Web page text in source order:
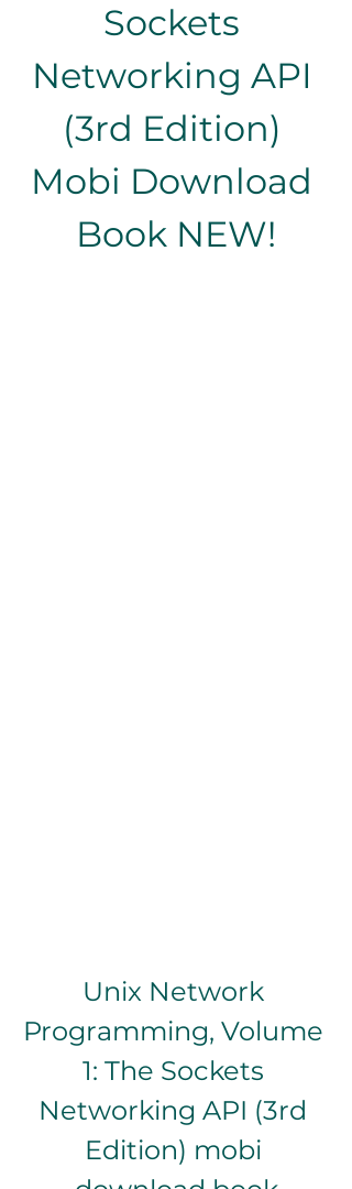
Sockets
Networking API
(3rd Edition)
Mobi Download
Book NEW!
Unix Network
Programming, Volume
1: The Sockets
Networking API (3rd
Edition) mobi